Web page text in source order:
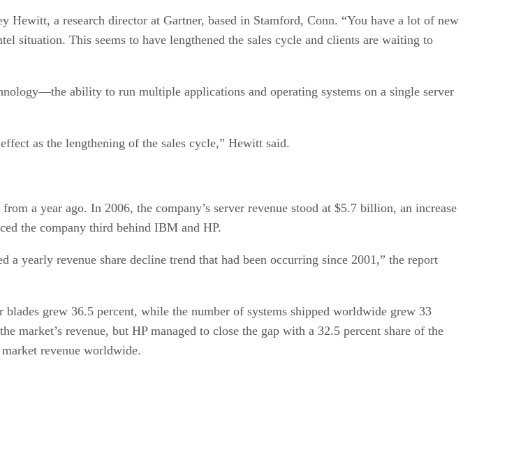
a research director at Gartner, based in Stamford, Conn. “You have a lot of new
situation. This seems to have lengthened the sales cycle and clients are waiting to
ability to run multiple applications and operating systems on a single server
as the lengthening of the sales cycle,” Hewitt said.
a year ago. In 2006, the company’s server revenue stood at $5.7 billion, an increase
the company third behind IBM and HP.
a yearly revenue share decline trend that had been occurring since 2001,” the report
grew 36.5 percent, while the number of systems shipped worldwide grew 33
market’s revenue, but HP managed to close the gap with a 32.5 percent share of the
revenue worldwide.